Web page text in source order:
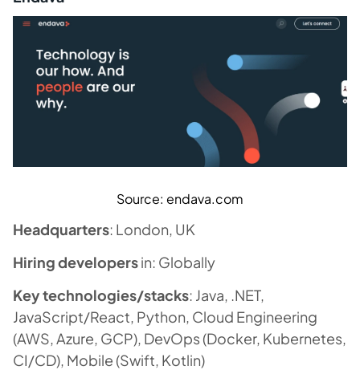
Source: endava.com
Headquarters: London, UK
Hiring developersin: Globally
Key technologies/stacks: Java, .NET,
JavaScript/React, Python, Cloud Engineering
(AWS, Azure, GCP), DevOps (Docker, Kubernetes,
CI/CD), Mobile (Swift, Kotlin)